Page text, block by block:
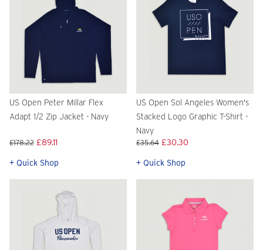
US Open Peter Millar Flex
Adapt 1/2 Zip Jacket - Navy
£178.22 £89.11
+ Quick Shop
US Open Sol Angeles Women's
Stacked Logo Graphic T-Shirt -
Navy
£35.64 £30.30
+ Quick Shop